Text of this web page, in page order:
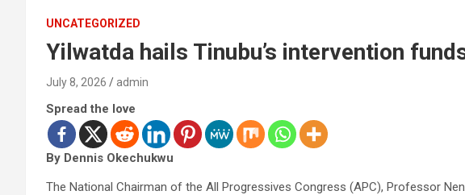
UNCATEGORIZED
Yilwatda hails Tinubu’s intervention
July 8, 2026 admin
Spread the love
By Dennis Okechukwu
The National Chairman of the All Progressives Congress (APC), Professor